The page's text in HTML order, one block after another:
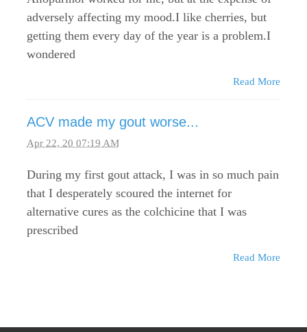
adversely affecting my mood.I like cherries, but
getting them every day of the year is a problem.I
wondered
Read More
ACV made my gout worse...
Apr 22, 20 07:19 AM
During my first gout attack, I was in so much pain
that I desperately scoured the internet for
alternative cures as the colchicine that I was
prescribed
Read More